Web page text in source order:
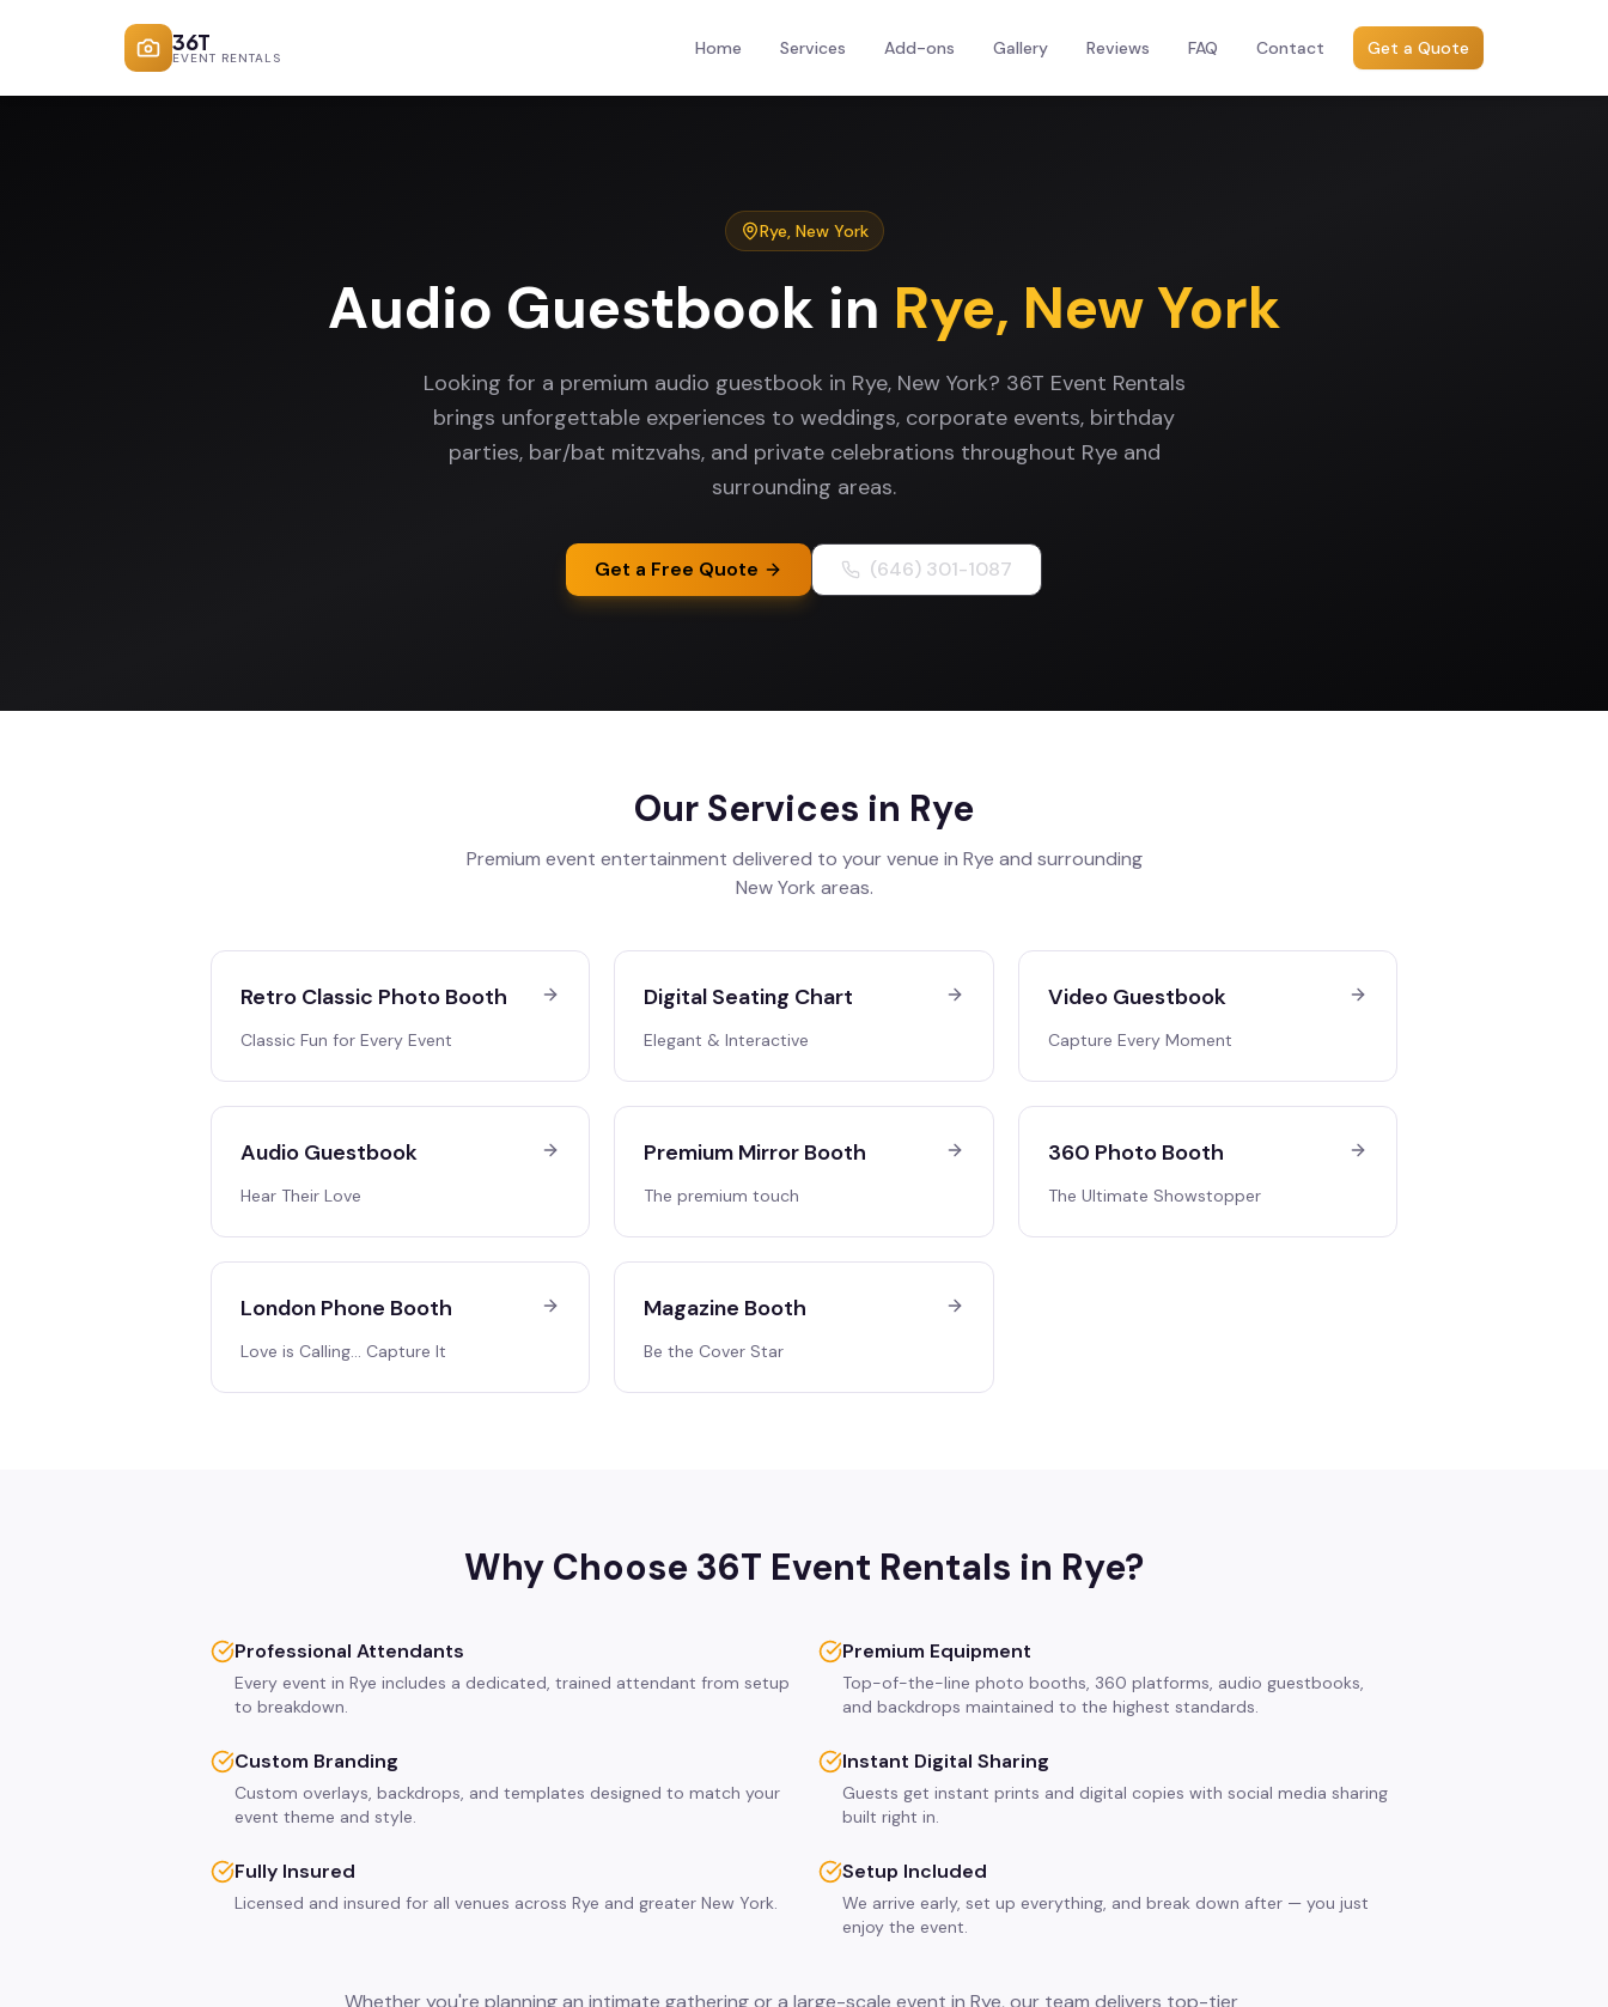
36T
EVENT RENTALS Home Services Add-ons Gallery Reviews FAQ Contact Get a Quote
Rye, New York
Audio Guestbook in Rye, New York
Looking for a premium audio guestbook in Rye, New York? 36T Event Rentals
brings unforgettable experiences to weddings, corporate events, birthday
parties, bar/bat mitzvahs, and private celebrations throughout Rye and
surrounding areas.
Get a Free Quote (646) 301-1087
Our Services in Rye
Premium event entertainment delivered to your venue in Rye and surrounding
New York areas.
Retro Classic Photo Booth
Classic Fun for Every Event
Digital Seating Chart
Elegant & Interactive
Video Guestbook
Capture Every Moment
Audio Guestbook
Hear Their Love
Premium Mirror Booth
The premium touch
360 Photo Booth
The Ultimate Showstopper
London Phone Booth
Love is Calling… Capture It
Magazine Booth
Be the Cover Star
Why Choose 36T Event Rentals in Rye?
Professional Attendants
Every event in Rye includes a dedicated, trained attendant from setup
to breakdown.
Premium Equipment
Top-of-the-line photo booths, 360 platforms, audio guestbooks,
and backdrops maintained to the highest standards.
Custom Branding
Custom overlays, backdrops, and templates designed to match your
event theme and style.
Instant Digital Sharing
Guests get instant prints and digital copies with social media sharing
built right in.
Fully Insured
Licensed and insured for all venues across Rye and greater New York.
Setup Included
We arrive early, set up everything, and break down after — you just
enjoy the event.
Whether you're planning an intimate gathering or a large-scale event in Rye, our team delivers top-tier